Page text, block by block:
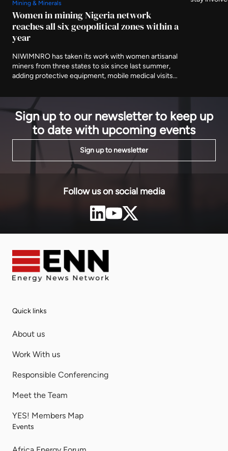
Mining & Minerals
Women in mining Nigeria network
reaches all six geopolitical zones within a
year
NIWIMNRO has taken its work with women artisanal
miners from three states to six since last summer,
adding protective equipment, mobile medical visits
programme it began with. It was recognised in Abuja
on Thursday with EnergyNet's Leadership Award.
Sign up to our newsletter to keep up
to date with upcoming events
Sign up to newsletter
Follow us on social media
Quick links
About us
Work With us
Responsible Conferencing
Meet the Team
YES! Members Map
Events